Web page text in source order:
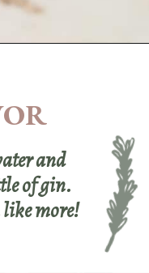
and
of gin.
more!